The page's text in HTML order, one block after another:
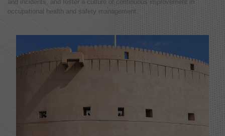
and incidents, and foster a culture of continuous improvement in
occupational health and safety management.